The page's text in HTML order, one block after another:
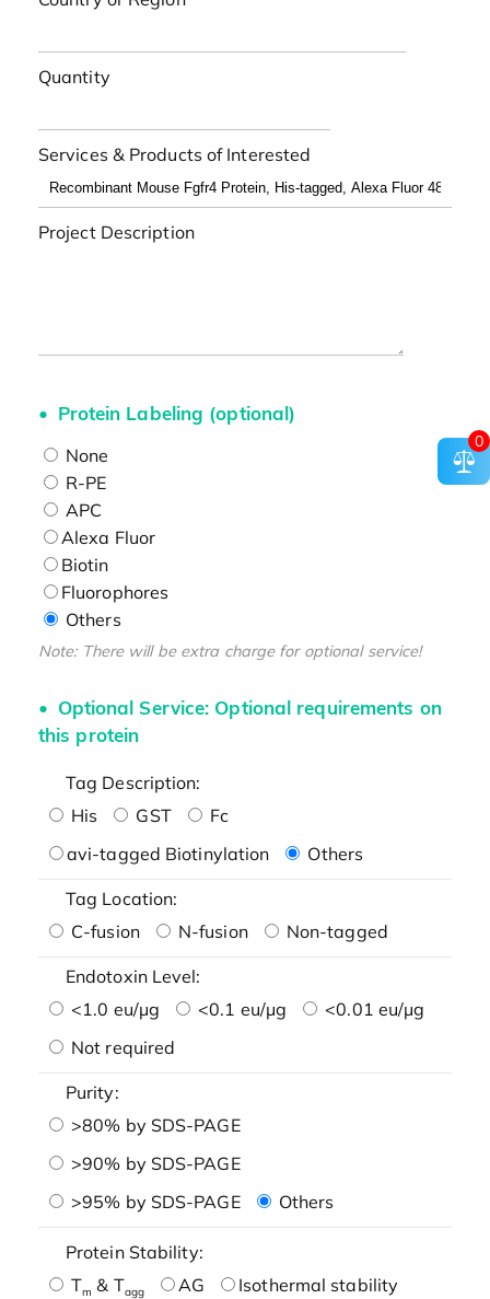
Quantity
Services & Products of Interested
Project Description
Protein Labeling (optional)
None
R-PE
APC
Alexa Fluor
Biotin
Fluorophores
Others
Note: There will be extra charge for optional service!
Optional Service: Optional requirements on
this protein
Tag Description:
His
GST
Fc
avi-tagged Biotinylation
Others
Tag Location:
C-fusion
N-fusion Non-tagged
Endotoxin Level:
<1.0 eu/μg
<0.1 eu/μg
<0.01 eu/μg
Not required
Purity:
>80% by SDS-PAGE
>90% by SDS-PAGE
>95% by SDS-PAGE
Others
Protein Stability:
Tm & Tagg AG
Isothermal stability
0